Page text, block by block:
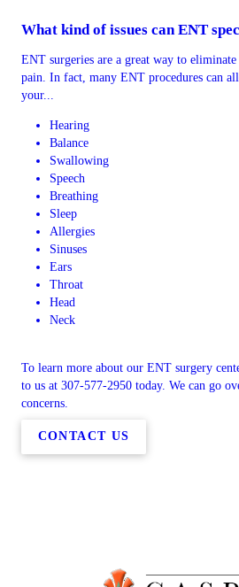
What kind of issues can ENT
ENT surgeries are a great way to
pain. In fact, many ENT procedures can
your...
Hearing
Balance
Swallowing
Speech
Breathing
Sleep
Allergies
Sinuses
Ears
Throat
Head
Neck
To learn more about our ENT surgery
to us at 307-577-2950 today. We can go
concerns.
CONTACT US